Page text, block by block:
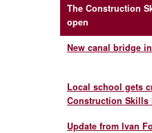
The Construction
open
New canal bridge
Local school gets
Construction Skills
Update from Ivan